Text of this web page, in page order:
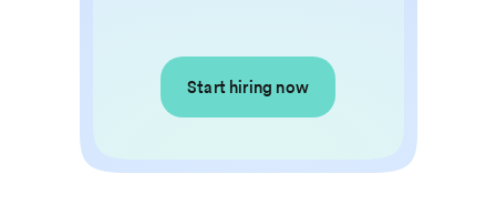
Start hiring now